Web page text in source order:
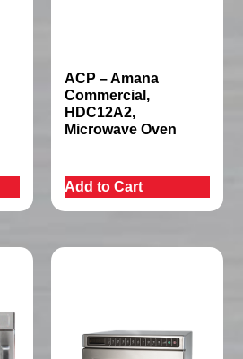
ACP – Amana
Commercial,
HDC12A2,
Microwave Oven
Add to Cart